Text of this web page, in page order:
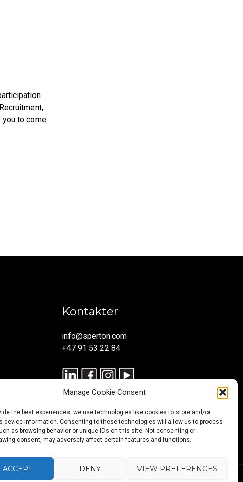
Manage Cookie Consent
the best experiences, we use technologies like cookies to store and/or
device information. Consenting to these technologies will allow us to process
as browsing behavior or unique IDs on this site. Not consenting or
consent, may adversely affect certain features and functions.
ACCEPT DENY VIEW PREFERENCES
you to come
Kontakter
info@sperton.com
+47 91 53 22 84